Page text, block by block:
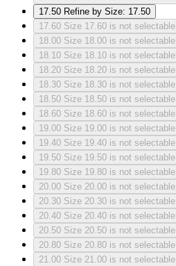
17.50 Refine by Size: 17.50
17.60 Size 17.60 is not selectable
18.00 Size 18.00 is not selectable
18.10 Size 18.10 is not selectable
18.20 Size 18.20 is not selectable
18.30 Size 18.30 is not selectable
18.50 Size 18.50 is not selectable
18.60 Size 18.60 is not selectable
19.00 Size 19.00 is not selectable
19.40 Size 19.40 is not selectable
19.50 Size 19.50 is not selectable
19.80 Size 19.80 is not selectable
20.00 Size 20.00 is not selectable
20.30 Size 20.30 is not selectable
20.40 Size 20.40 is not selectable
20.50 Size 20.50 is not selectable
20.80 Size 20.80 is not selectable
21.00 Size 21.00 is not selectable